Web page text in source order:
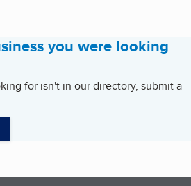
you were looking
for isn't in our directory, submit a